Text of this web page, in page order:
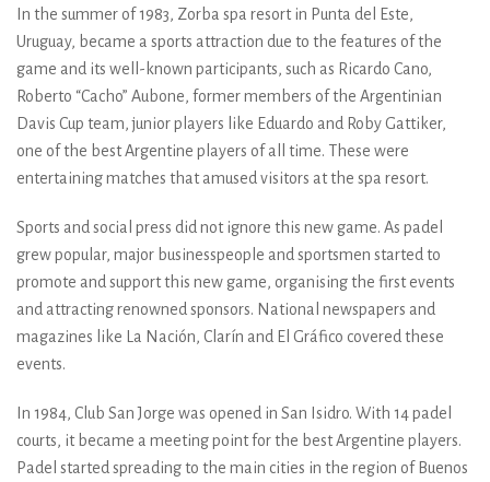
In the summer of 1983, Zorba spa resort in Punta del Este,
Uruguay, became a sports attraction due to the features of the
game and its well-known participants, such as Ricardo Cano,
Roberto “Cacho” Aubone, former members of the Argentinian
Davis Cup team, junior players like Eduardo and Roby Gattiker,
one of the best Argentine players of all time. These were
entertaining matches that amused visitors at the spa resort.
Sports and social press did not ignore this new game. As padel
grew popular, major businesspeople and sportsmen started to
promote and support this new game, organising the first events
and attracting renowned sponsors. National newspapers and
magazines like La Nación, Clarín and El Gráfico covered these
events.
In 1984, Club San Jorge was opened in San Isidro. With 14 padel
courts, it became a meeting point for the best Argentine players.
Padel started spreading to the main cities in the region of Buenos